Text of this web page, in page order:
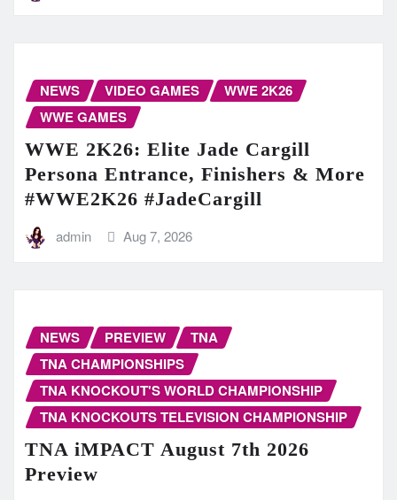
NEWS VIDEO GAMES
WWE 2K26
WWE GAMES
WWE 2K26: Elite Jade Cargill
Persona Entrance, Finishers & More
#WWE2K26 #JadeCargill
admin Aug 7, 2026
NEWS PREVIEW
TNA
TNA CHAMPIONSHIPS
TNA KNOCKOUT'S WORLD CHAMPIONSHIP
TNA KNOCKOUTS TELEVISION CHAMPIONSHIP
TNA iMPACT August 7th 2026
Preview